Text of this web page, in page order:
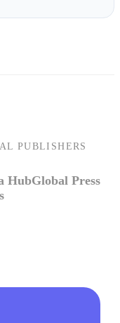
PUBLISHERS
HubGlobal Press